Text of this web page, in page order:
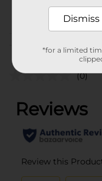
(0)
Dismiss
*for a limited